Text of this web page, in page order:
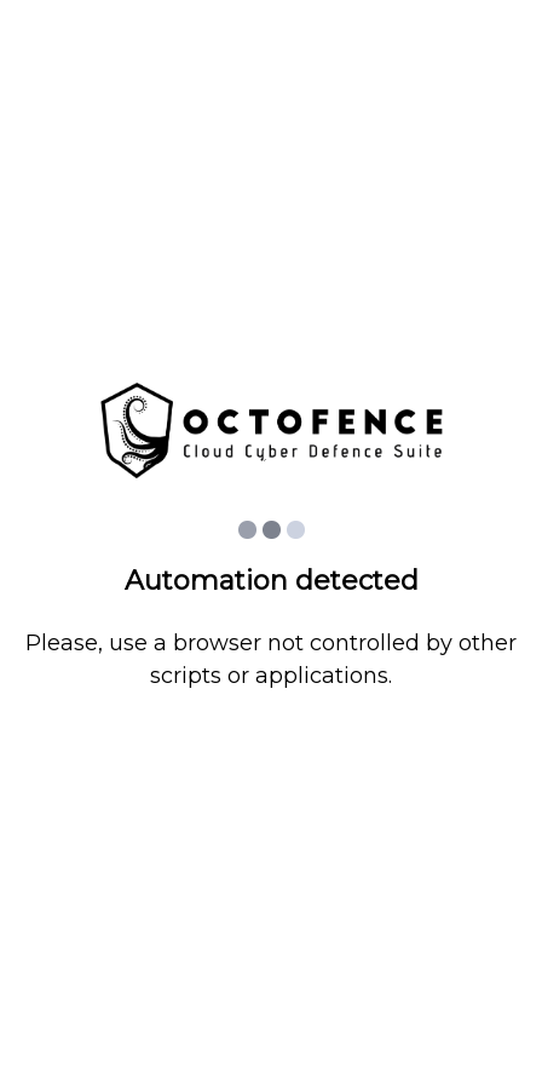
Automation detected
Please, use a browser not controlled by other
scripts or applications.